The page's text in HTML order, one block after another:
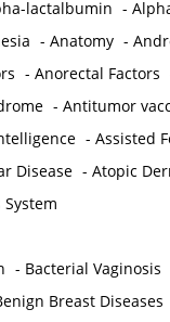
lactalbumin -
- Anatomy -
- Anorectal Factors
- Antitumor
- Assisted
Disease - Atopic
- Bacterial Vaginosis
Breast Diseases